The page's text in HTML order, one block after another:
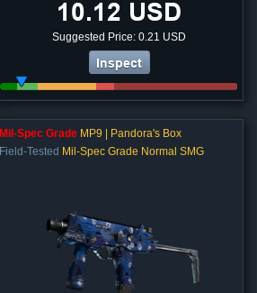
10.12 USD
Suggested Price: 0.21 USD
Inspect
Mil-Spec Grade MP9 | Pandora's Box
Field-Tested Mil-Spec Grade Normal SMG